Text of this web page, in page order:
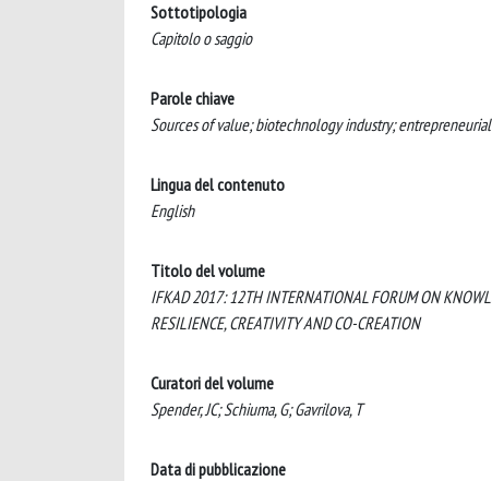
Sottotipologia
Capitolo o saggio
Parole chiave
Sources of value; biotechnology industry;
Lingua del contenuto
English
Titolo del volume
IFKAD 2017: 12TH INTERNATIONAL FORUM ON
RESILIENCE, CREATIVITY AND CO-CREATION
Curatori del volume
Spender, JC; Schiuma, G; Gavrilova, T
Data di pubblicazione